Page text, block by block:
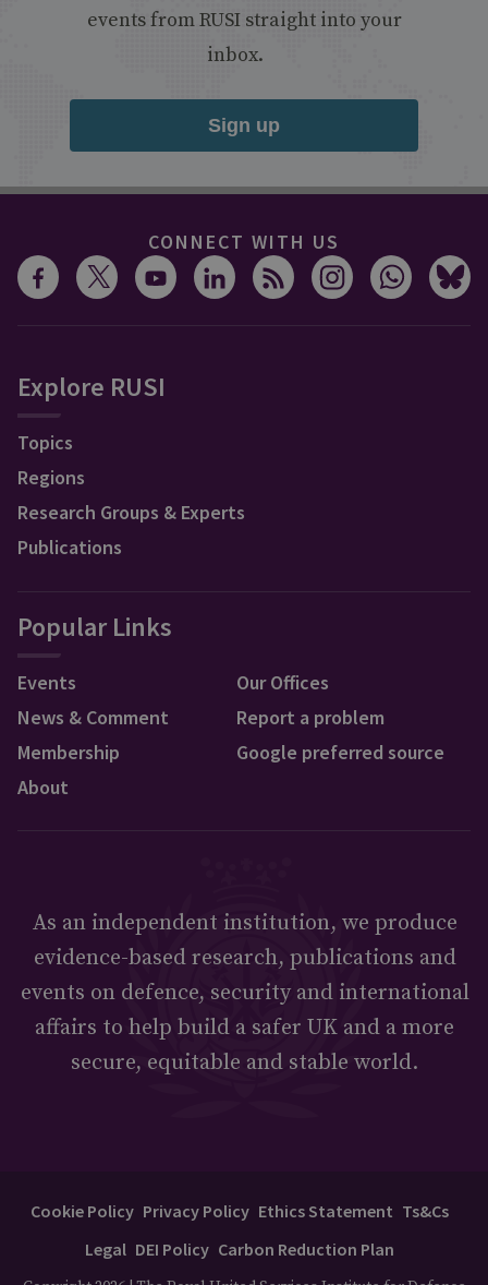
events from RUSI straight into your
inbox.
Sign up
CONNECT WITH US
Explore RUSI
Topics
Regions
Research Groups & Experts
Publications
Popular Links
Events
News & Comment
Membership
About
Our Offices
Report a problem
Google preferred source
As an independent institution, we produce
evidence-based research, publications and
events on defence, security and international
affairs to help build a safer UK and a more
secure, equitable and stable world.
Cookie Policy Privacy Policy Ethics Statement Ts&Cs
Legal DEI Policy Carbon Reduction Plan